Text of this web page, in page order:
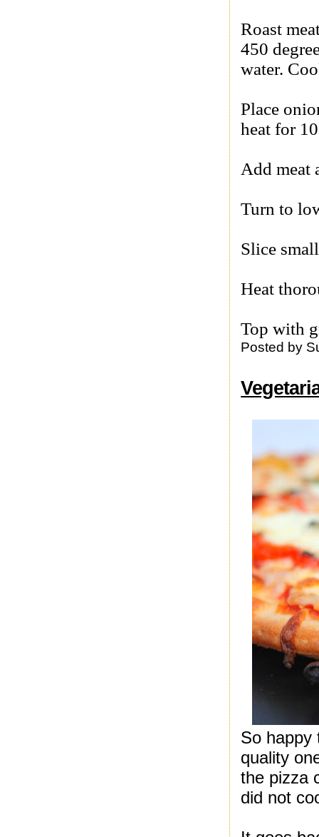
Roast
450
water.
Place
heat for
Add meat
Turn to
Slice
Heat
Top with
Posted by
So happy
quality
the pizza
did not